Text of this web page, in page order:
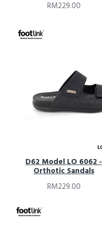
RM229.00
D62 Model LO 6062 -
Orthotic Sandals
RM229.00